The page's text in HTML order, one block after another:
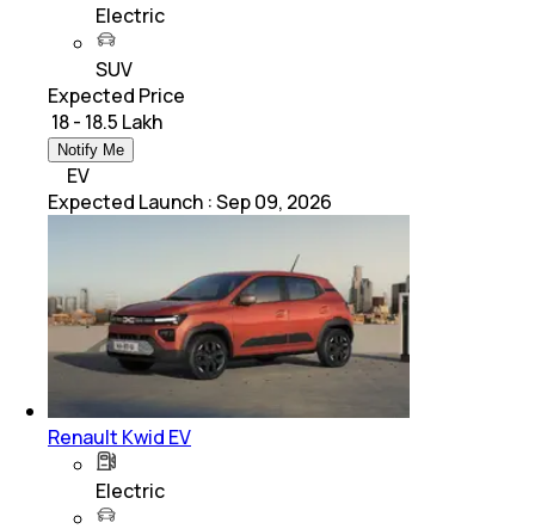
Electric
SUV
Expected Price
₹ 18 - 18.5 Lakh
Notify Me
EV
Expected Launch :Sep 09, 2026
Renault Kwid EV
Electric